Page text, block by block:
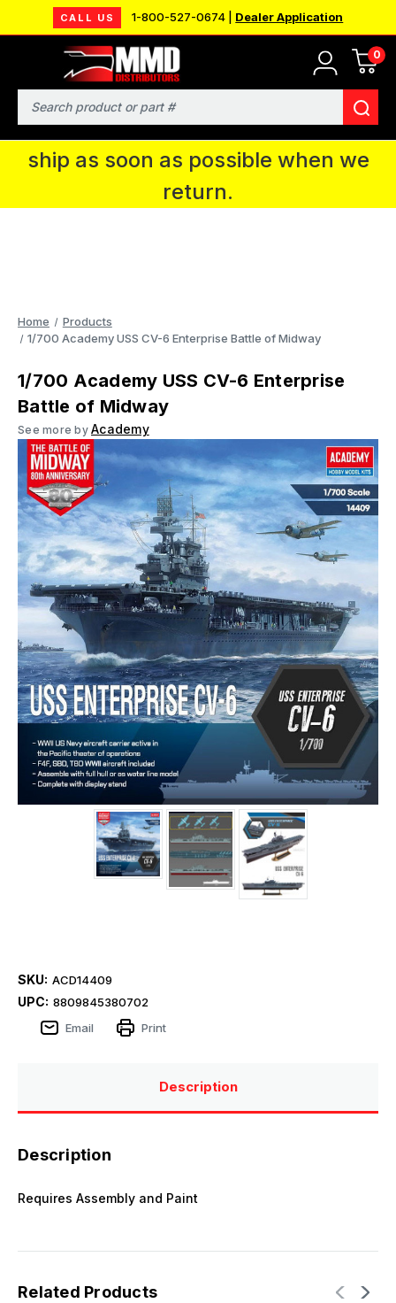
CALL US 1-800-527-0674 | Dealer Application
0
Search
MMD will be in Fort Wayne, IN for the
IPMS National Convention. You CAN
continue to place orders and we will
ship as soon as possible when we
return.
Home
Products
1/700 Academy USS CV-6 Enterprise Battle of Midway
1/700 Academy USS CV-6 Enterprise
Battle of Midway
See more by Academy
SKU: ACD14409
UPC: 8809845380702
Email
Print
Description
Description
Requires Assembly and Paint
Related Products